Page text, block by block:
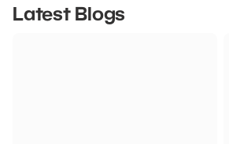
Latest Blogs